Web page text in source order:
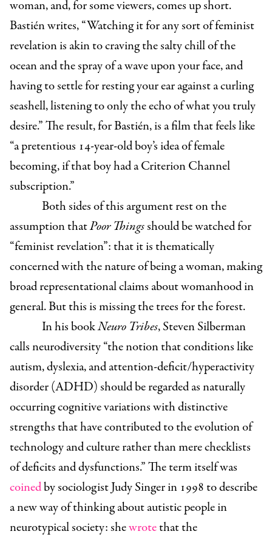
woman, and, for some viewers, comes up short.
Bastién writes, “Watching itfor any sort of feminist
revelation is akin to craving the salty chill of the
ocean and the spray of a wave upon your face, and
having to settle for resting your ear against a curling
seashell, listening to only the echo of what you truly
desire.” The result, for Bastién, is a film that feels like
“a pretentious 14-year-old boy’s idea of female
becoming, if that boy had a Criterion Channel
subscription.”
Both sides of this argument rest on the
assumption thatPoor Thingsshould be watched for
“feminist revelation”: that it is thematically
concerned with the nature of being a woman, making
broad representational claims about womanhood in
general. But this is missing the trees for the forest.
In his bookNeuro Tribes, Steven Silberman
calls neurodiversity “the notion that conditions like
autism, dyslexia, and attention-deficit/hyperactivity
disorder (ADHD) should be regarded as naturally
occurring cognitive variations with distinctive
strengths that have contributed to the evolution of
technology and culture rather than mere checklists
of deficits and dysfunctions.” The term itself was
coinedby sociologist Judy Singer in 1998 to describe
a new way of thinking about autistic people in
neurotypical society: shewrotethat the